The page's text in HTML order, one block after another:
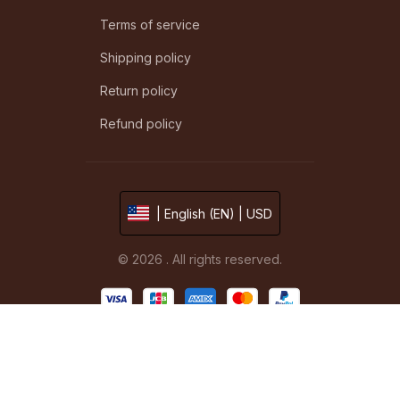
Terms of service
Shipping policy
Return policy
Refund policy
| English (EN) | USD
© 2026 . All rights reserved.